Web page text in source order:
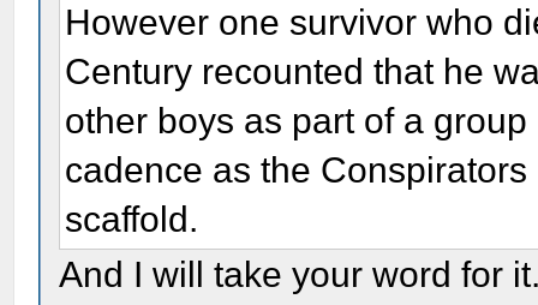
However one survivor who
Century recounted that he
other boys as part of a
cadence as the
scaffold.
And I will take your word for